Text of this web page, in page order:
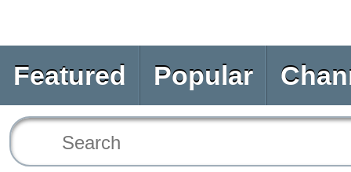
Featured Popular